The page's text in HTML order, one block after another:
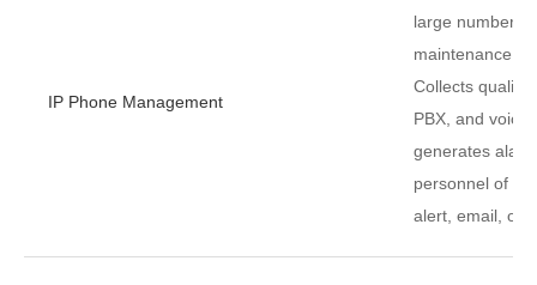
IP Phone Management
large number
maintenance
Collects quality
PBX, and voice
generates
personnel of
alert, email, or